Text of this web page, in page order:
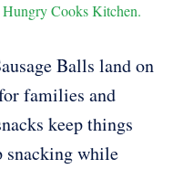
Hungry Cooks Kitchen.
Balls land on
families and
keep things
snacking while